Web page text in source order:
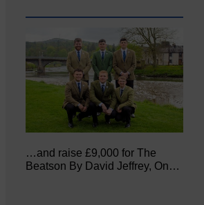
…and raise £9,000 for The
Beatson By David Jeffrey, On…